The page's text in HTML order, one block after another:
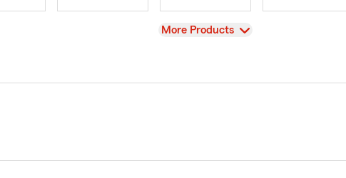
View
More Products